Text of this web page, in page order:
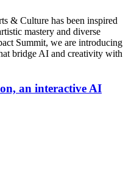
& Culture has been inspired
mastery and diverse
Summit, we are introducing
bridge AI and creativity with
an interactive AI